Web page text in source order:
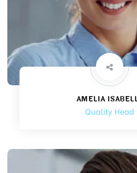
AMELIA
Quality Head